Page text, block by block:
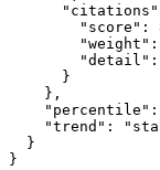
"score":
"weight":
"detail":
      }
    },
"percentile":
"trend":
  }
}